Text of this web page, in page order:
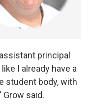
principal
I already have a
student body, with
Grow said.